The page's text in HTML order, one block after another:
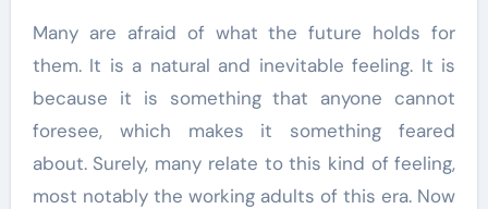
Many are afraid of what the future holds for
them. It is a natural and inevitable feeling. It is
because it is something that anyone cannot
foresee, which makes it something feared
about. Surely, many relate to this kind of feeling,
most notably the working adults of this era. Now